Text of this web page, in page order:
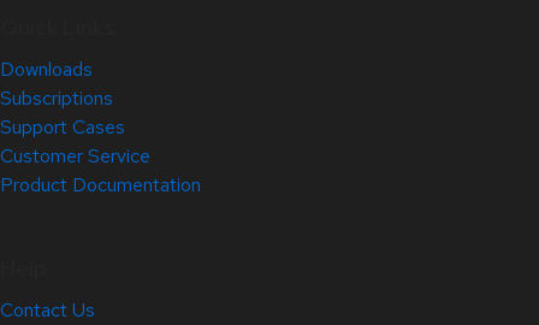
Downloads
Subscriptions
Support Cases
Customer Service
Product Documentation
Contact Us